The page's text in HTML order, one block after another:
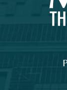
MAGICAL